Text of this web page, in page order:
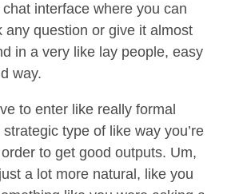
interface where you can
any question or give it almost
in a very like lay people, easy
way.
to enter like really formal
type of like way you’re
to get good outputs. Um,
a lot more natural, like you